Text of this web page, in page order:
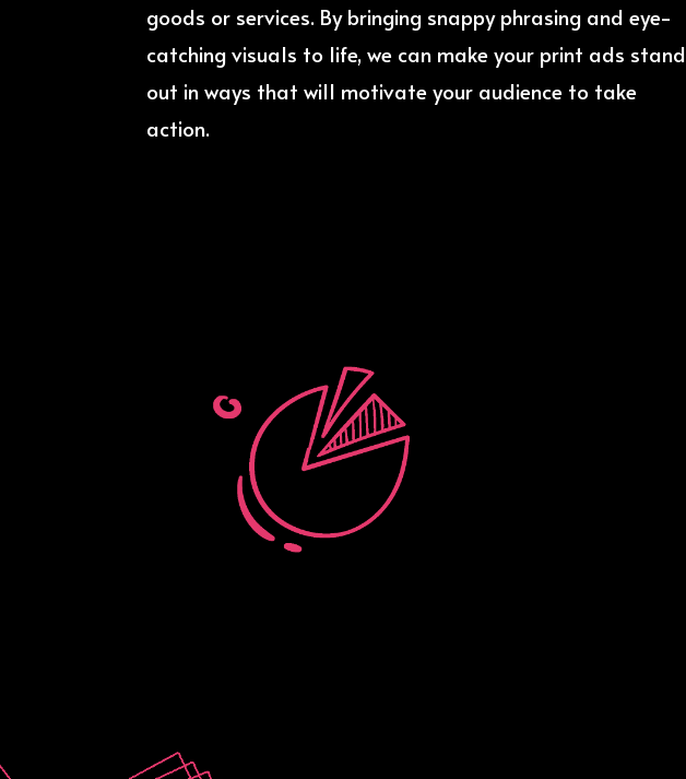
goods or services. By bringing snappy phrasing and eye-
catching visuals to life, we can make your print ads stand
out in ways that will motivate your audience to take
action.